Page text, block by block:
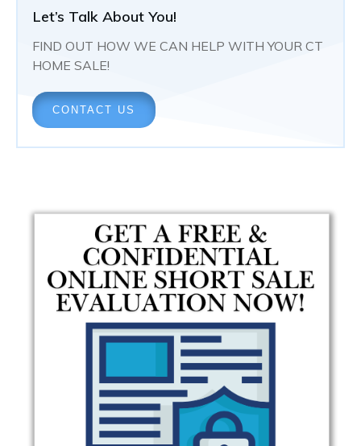
Let’s Talk About You!
FIND OUT HOW WE CAN HELP WITH YOUR CT
HOME SALE!
CONTACT US